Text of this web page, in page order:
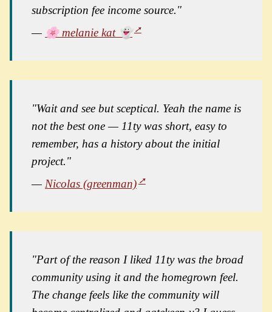
subscription fee income source."
— 🌸 melanie kat 👻
"Wait and see but sceptical. Yeah the name is
not the best one — 11ty was short, easy to
remember, has a history about the initial
project."
— Nicolas (greenman)
"Part of the reason I liked 11ty was the broad
community using it and the homegrown feel.
The change feels like the community will